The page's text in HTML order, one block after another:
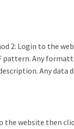
2: Login to the
pattern. Any
Any data
the website then